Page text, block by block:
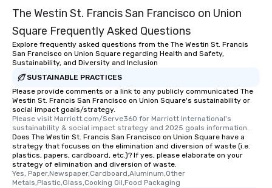
who leads the group
fascinating stories.
interactive
Different Types of
experiences offer the
several renowned
convenient outing,
and your guests
discovered otherwise
The Westin St. Francis San Francisco on Union
Square Frequently Asked Questions
Explore frequently asked questions from the The Westin St. Francis
San Francisco on Union Square regarding Health and Safety,
Sustainability, and Diversity and Inclusion
SUSTAINABLE PRACTICES
Please provide comments or a link to any publicly communicated The
Westin St. Francis San Francisco on Union Square's sustainability or
social impact goals/strategy.
Please visit Marriott.com/Serve360 for Marriott International's
sustainability & social impact strategy and 2025 goals information.
Does The Westin St. Francis San Francisco on Union Square have a
strategy that focuses on the elimination and diversion of waste (i.e.
plastics, papers, cardboard, etc.)? If yes, please elaborate on your
strategy of elimination and diversion of waste.
Yes, Paper,Newspaper,Cardboard,Aluminum,Other
Metals,Plastic,Glass,Cooking Oil,Food Packaging